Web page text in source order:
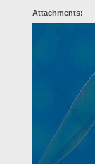
Attachments: